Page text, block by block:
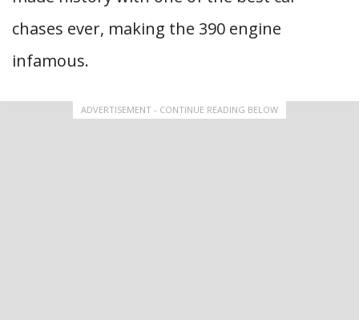
chases ever, making the 390 engine
infamous.
ADVERTISEMENT - CONTINUE READING BELOW